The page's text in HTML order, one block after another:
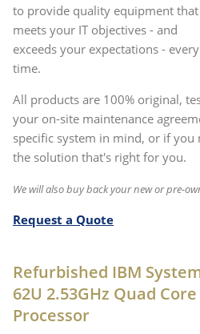
to provide quality equipment that
meets your IT objectives - and
exceeds your expectations - every
time.
All products are 100% original,
your on-site maintenance
specific system in mind, or if you
the solution that's right for you.
We will also buy back your new or pre-
Request a Quote
Refurbished IBM
62U 2.53GHz Quad
Processor